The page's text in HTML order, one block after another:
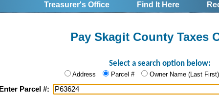
Treasurer's Office Find It Here
Pay Skagit County Taxes
Select a search option below:
Address Parcel # Owner Name (Last First)
Enter Parcel #: